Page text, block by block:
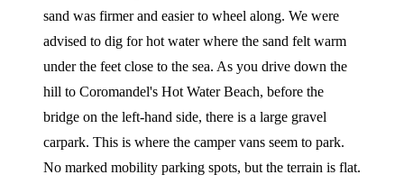
sand was firmer and easier to wheel along. We were
advised to dig for hot water where the sand felt warm
under the feet close to the sea. As you drive down the
hill to Coromandel's Hot Water Beach, before the
bridge on the left-hand side, there is a large gravel
carpark. This is where the camper vans seem to park.
No marked mobility parking spots, but the terrain is flat.